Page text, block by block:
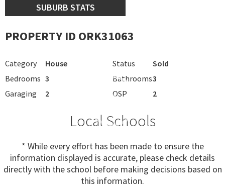
SUBURB STATS
PROPERTY ID ORK31063
Category House Status
Sold
Bedrooms 3 Bathrooms3
Garaging
2 OSP 2
Local Schools
* While every effort has been made to ensure the
information displayed is accurate, please check details
directly with the school before making decisions based on
this information.